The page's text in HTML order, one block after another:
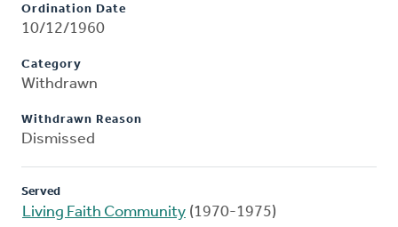
Ordination Date
10/12/1960
Category
Withdrawn
Withdrawn Reason
Dismissed
Served
Living Faith Community (1970-1975)